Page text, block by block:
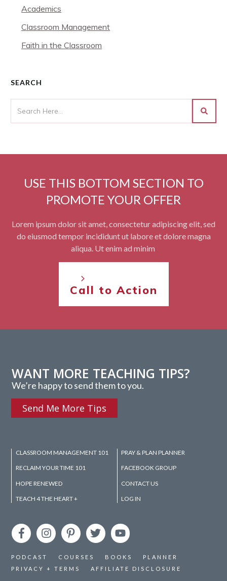
Academics
Classroom Management
Faith in the Classroom
SEARCH
USE THIS BOTTOM SECTION TO
PROMOTE YOUR OFFER
Lorem ipsum dolor sit amet, consectetur adipiscing elit, sed
do eiusmod tempor incididunt ut labore et dolore magna
aliqua. Ut enim ad minim
Call to Action
WANT MORE TEACHING TIPS?
We’re happy to send them to you.
Send Me More Tips
CLASSROOM MANAGEMENT 101
RECLAIM YOUR TIME 101
HOPE RENEWED
TEACH 4 THE HEART +
PRAY & PLAN PLANNER
FACEBOOK GROUP
CONTACT US
LOG IN
PODCAST COURSES BOOKS
PLANNER
PRIVACY + TERMS
AFFILIATE DISCLOSURE